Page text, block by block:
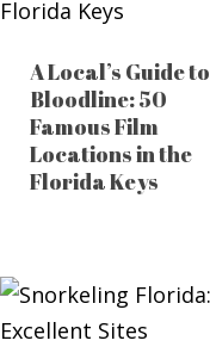
A Local’s Guide to
Bloodline: 50
Famous Film
Locations in the
Florida Keys